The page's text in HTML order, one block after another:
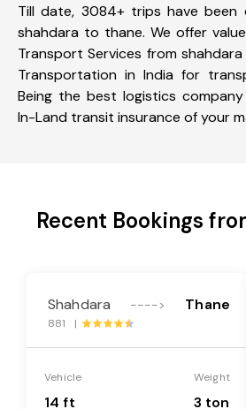
Till date, 3084+ trips have been
shahdara to thane. We offer
Transport Services from
Transportation in India for
Being the best logistics
In-Land transit insurance of your
Recent Bookings
Shahdara ----> Thane
881 |
Vehicle
14 ft
Weight
3 ton